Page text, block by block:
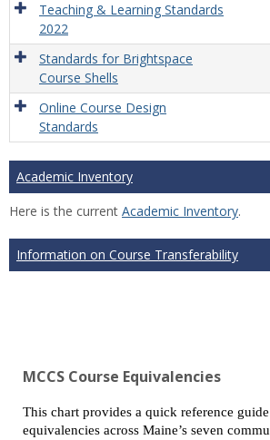
Teaching & Learning Standards
2022
Standards for Brightspace
Course Shells
Online Course Design
Standards
Academic Inventory
Here is the current Academic Inventory.
Information on Course Transferability
MCCS Course Equivalencies
This chart provides a quick reference
equivalencies across Maine’s seven